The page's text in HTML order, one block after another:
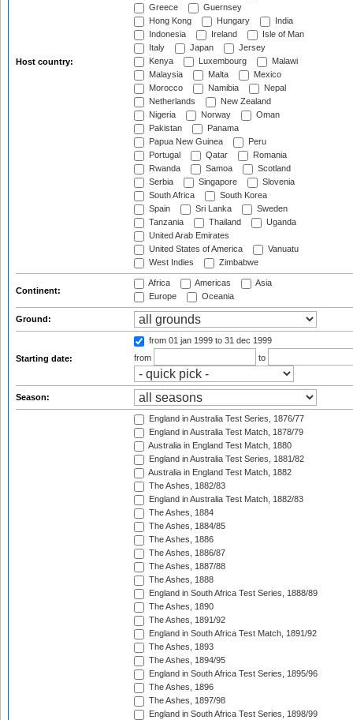
Host country:
Greece
Guernsey
Hong Kong
Hungary
India
Indonesia
Ireland
Isle of Man
Italy
Japan
Jersey
Kenya
Luxembourg
Malawi
Malaysia
Malta
Mexico
Morocco
Namibia
Nepal
Netherlands
New Zealand
Nigeria
Norway
Oman
Pakistan
Panama
Papua New Guinea
Peru
Portugal
Qatar
Romania
Rwanda
Samoa
Scotland
Serbia
Singapore
Slovenia
South Africa
South Korea
Spain
Sri Lanka
Sweden
Tanzania
Thailand
Uganda
United Arab Emirates
United States of America
Vanuatu
West Indies
Zimbabwe
Continent:
Africa Americas
Asia
Europe
Oceania
Ground:
Starting date:
from 01 jan 1999 to 31 dec 1999
from
to
Season:
England in Australia Test Series, 1876/77
England in Australia Test Match, 1878/79
Australia in England Test Match, 1880
England in Australia Test Series, 1881/82
Australia in England Test Match, 1882
The Ashes, 1882/83
England in Australia Test Match, 1882/83
The Ashes, 1884
The Ashes, 1884/85
The Ashes, 1886
The Ashes, 1886/87
The Ashes, 1887/88
The Ashes, 1888
England in South Africa Test Series, 1888/89
The Ashes, 1890
The Ashes, 1891/92
England in South Africa Test Match, 1891/92
The Ashes, 1893
The Ashes, 1894/95
England in South Africa Test Series, 1895/96
The Ashes, 1896
The Ashes, 1897/98
England in South Africa Test Series, 1898/99